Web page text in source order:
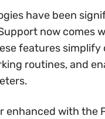
have been
now comes
features
routines, and
with the